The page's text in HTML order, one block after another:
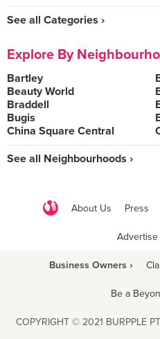
See all Categories ›
Explore By
Bartley
Beauty World
Braddell
Bugis
China Square Central
See all Neighbourhoods ›
About Us Press
Advertise
Business Owners ›
Be a
COPYRIGHT © 2021 BURPPLE